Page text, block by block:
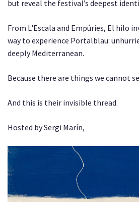
but reveal the festival’s deepest
From L'Escala and Empúries, El hilo
way to experience Portalblau:
deeply Mediterranean.
Because there are things we cannot
And this is their invisible thread.
Hosted by Sergi Marín,